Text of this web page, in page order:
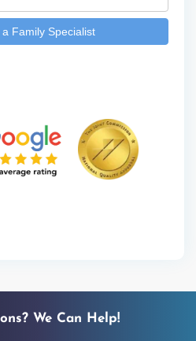
We Can Help!